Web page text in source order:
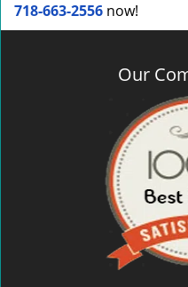
718-663-2556 now!
Our